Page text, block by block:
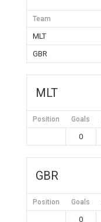
Team
MLT
GBR
MLT
Position Goals
0
GBR
Position Goals
0